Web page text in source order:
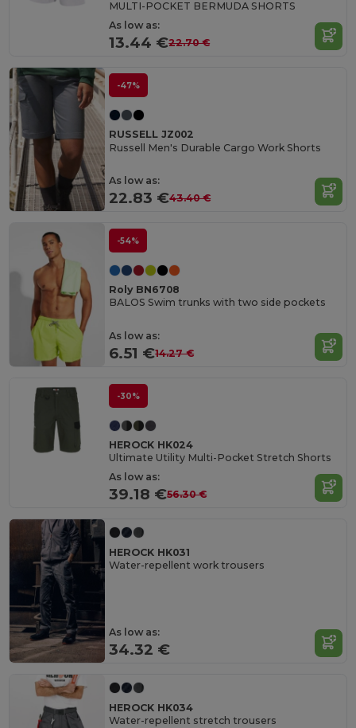
MULTI-POCKET BERMUDA SHORTS
As low as:
13.44 €22.70 €
-47%
RUSSELL JZ002
Russell Men's Durable Cargo Work Shorts
As low as:
22.83 €43.40 €
-54%
Roly BN6708
BALOS Swim trunks with two side pockets
As low as:
6.51 €14.27 €
-30%
HEROCK HK024
Ultimate Utility Multi-Pocket Stretch Shorts
As low as:
39.18 €56.30 €
HEROCK HK031
Water-repellent work trousers
As low as:
34.32 €
HEROCK HK034
Water-repellent stretch trousers